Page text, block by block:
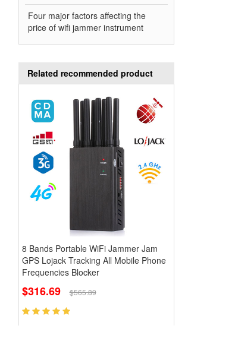
Four major factors affecting the
price of wifi jammer instrument
Related recommended product
8 Bands Portable WiFi Jammer Jam
GPS Lojack Tracking All Mobile Phone
Frequencies Blocker
$316.69 $565.89